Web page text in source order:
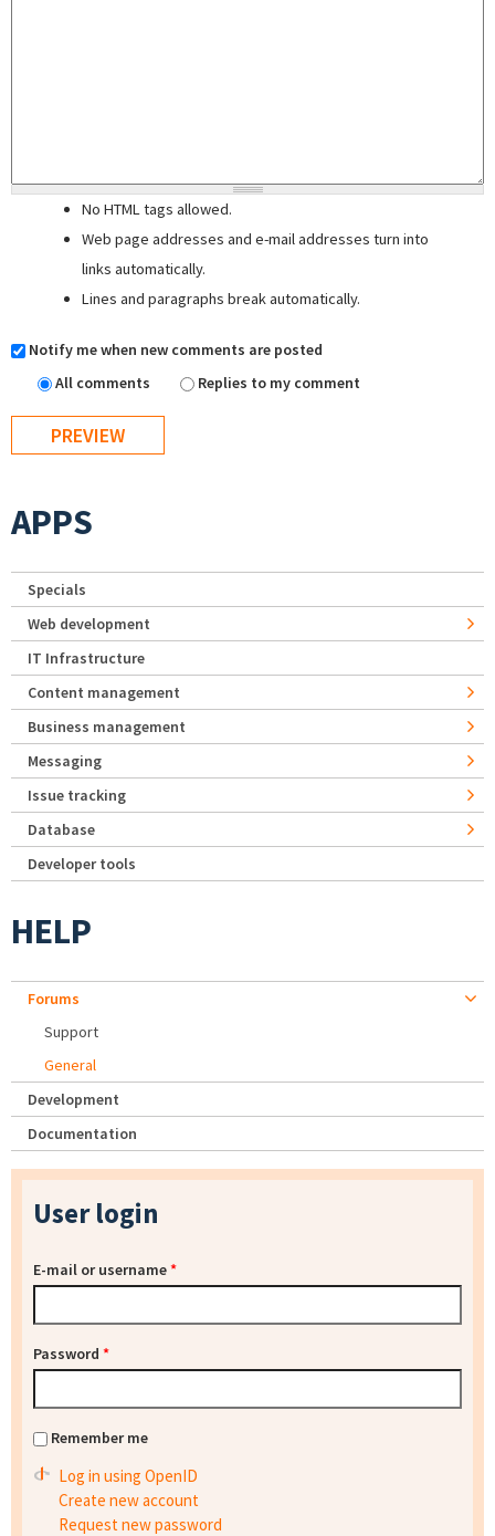
No HTML tags allowed.
Web page addresses and e-mail addresses turn into
links automatically.
Lines and paragraphs break automatically.
Notify me when new comments are posted
All comments
Replies to my comment
APPS
Specials
Web development
IT Infrastructure
Content management
Business management
Messaging
Issue tracking
Database
Developer tools
HELP
Forums
Support
General
Development
Documentation
User login
E-mail or username*
Password *
Remember me
Log in using OpenID
Create new account
Request new password